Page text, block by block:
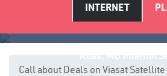
INTERNET
Call about Deals on Viasat